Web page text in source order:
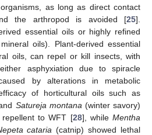
as long as direct contact
the arthropod is avoided [25].
essential oils or highly refined
oils). Plant-derived essential
oils, can repel or kill insects, with
asphyxiation due to spiracle
by alterations in metabolic
of horticultural oils such as
Satureja montana (winter savory)
to WFT [28], whileMentha
cataria (catnip) showed lethal